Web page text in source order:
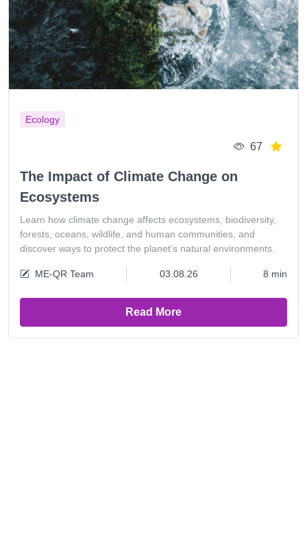
Ecology
67
The Impact of Climate Change on
Ecosystems
Learn how climate change affects ecosystems, biodiversity,
forests, oceans, wildlife, and human communities, and
discover ways to protect the planet’s natural environments.
ME-QR Team 03.08.26 8 min
Read More